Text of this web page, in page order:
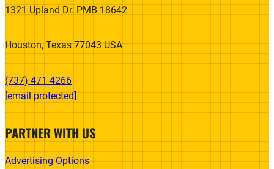
1321 Upland Dr. PMB 18642
Houston, Texas 77043 USA
(737) 471-4266‬
[email protected]
PARTNER WITH US
Advertising Options